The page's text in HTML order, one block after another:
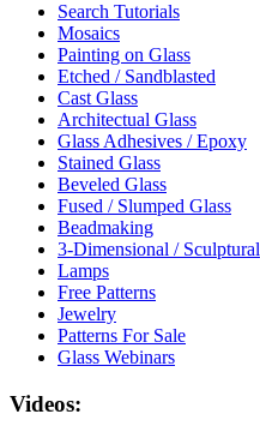
Search Tutorials
Mosaics
Painting on Glass
Etched / Sandblasted
Cast Glass
Architectual Glass
Glass Adhesives / Epoxy
Stained Glass
Beveled Glass
Fused / Slumped Glass
Beadmaking
3-Dimensional / Sculptural
Lamps
Free Patterns
Jewelry
Patterns For Sale
Glass Webinars
Videos: